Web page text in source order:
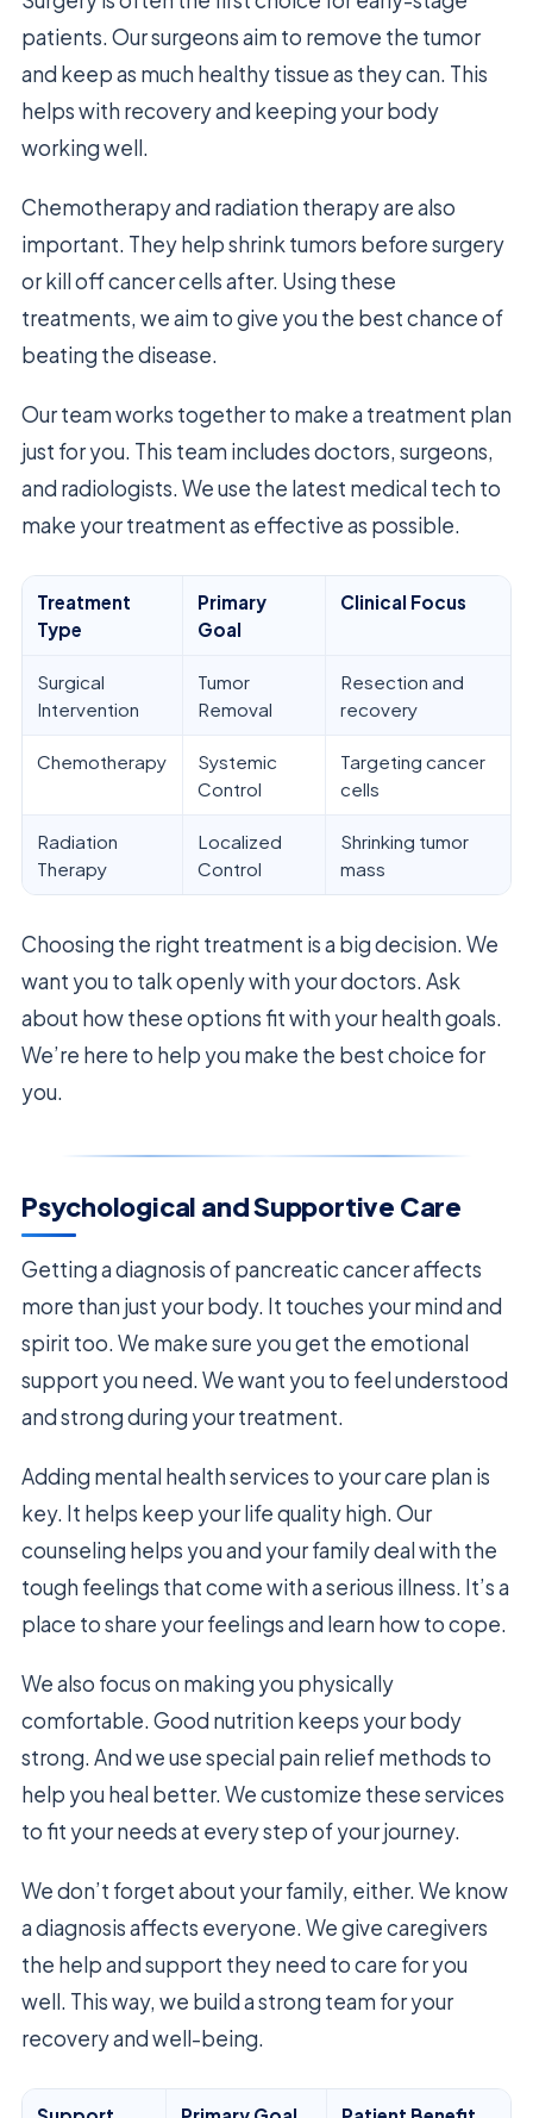
patients. Our surgeons aim to remove the tumor
and keep as much healthy tissue as they can. This
helps with recovery and keeping your body
working well.
Chemotherapy and radiation therapy are also
important. They help shrink tumors before surgery
or kill off cancer cells after. Using these
treatments, we aim to give you the best chance of
beating the disease.
Our team works together to make a treatment plan
just for you. This team includes doctors, surgeons,
and radiologists. We use the latest medical tech to
make your treatment as effective as possible.
Treatment
Type
Primary
Goal
Clinical Focus
Surgical
Intervention
Tumor
Removal
Resection and
recovery
Chemotherapy
Systemic
Control
Targeting cancer
cells
Radiation
Therapy
Localized
Control
Shrinking tumor
mass
Choosing the right treatment is a big decision. We
want you to talk openly with your doctors. Ask
about how these options fit with your health goals.
We’re here to help you make the best choice for
you.
Psychological and Supportive Care
Getting a diagnosis of pancreatic cancer affects
more than just your body. It touches your mind and
spirit too. We make sure you get the emotional
support you need. We want you to feel understood
and strong during your treatment.
Adding mental health services to your care plan is
key. It helps keep your life quality high. Our
counseling helps you and your family deal with the
tough feelings that come with a serious illness. It’s a
place to share your feelings and learn how to cope.
We also focus on making you physically
comfortable. Good nutrition keeps your body
strong. And we use special pain relief methods to
help you heal better. We customize these services
to fit your needs at every step of your journey.
We don’t forget about your family, either. We know
a diagnosis affects everyone. We give caregivers
the help and support they need to care for you
well. This way, we build a strong team for your
recovery and well-being.